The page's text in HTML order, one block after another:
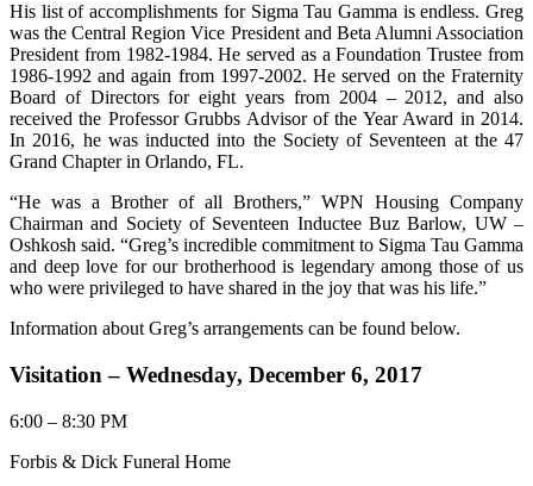
His list of accomplishments for Sigma Tau Gamma is endless. Greg
was the Central Region Vice President and Beta Alumni Association
President from 1982-1984. He served as a Foundation Trustee from
1986-1992 and again from 1997-2002. He served on the Fraternity
Board of Directors for eight years from 2004 – 2012, and also
received the Professor Grubbs Advisor of the Year Award in 2014.
In 2016, he was inducted into the Society of Seventeen at the 47
Grand Chapter in Orlando, FL.
“He was a Brother of all Brothers,” WPN Housing Company
Chairman and Society of Seventeen Inductee Buz Barlow, UW –
Oshkosh said. “Greg’s incredible commitment to Sigma Tau Gamma
and deep love for our brotherhood is legendary among those of us
who were privileged to have shared in the joy that was his life.”
Information about Greg’s arrangements can be found below.
Visitation – Wednesday, December 6, 2017
6:00 – 8:30 PM
Forbis & Dick Funeral Home